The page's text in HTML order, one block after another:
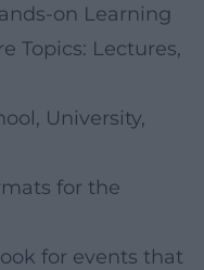
on Learning
Topics: Lectures,
University,
for the
for events that